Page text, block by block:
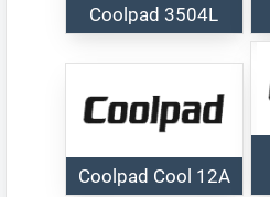
Coolpad 3504L
Coolpad Cool 12A